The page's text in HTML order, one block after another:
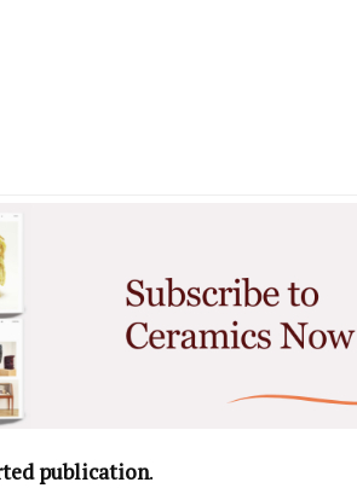
publication.